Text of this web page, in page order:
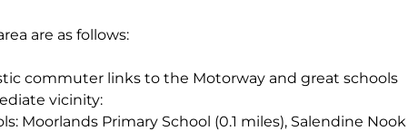
are as follows:
commuter links to the Motorway and great schools
vicinity:
Moorlands Primary School (0.1 miles), Salendine Nook